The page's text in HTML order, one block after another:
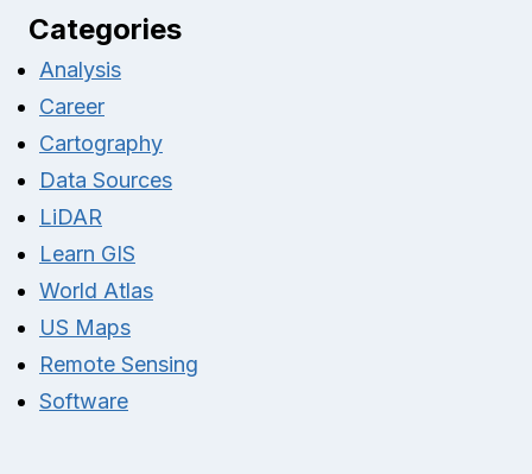
Categories
Analysis
Career
Cartography
Data Sources
LiDAR
Learn GIS
World Atlas
US Maps
Remote Sensing
Software